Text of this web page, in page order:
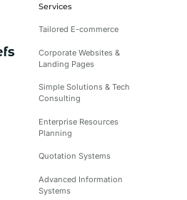
Services
Tailored E-commerce
Corporate Websites &
Landing Pages
Simple Solutions & Tech
Consulting
Enterprise Resources
Planning
Quotation Systems
Advanced Information
Systems